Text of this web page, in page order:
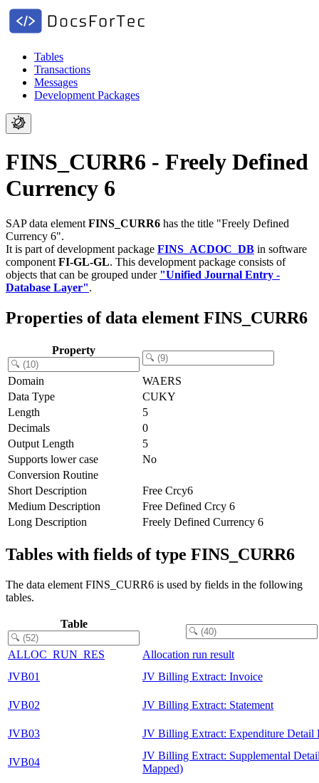
Tables
Transactions
Messages
Development Packages
FINS_CURR6 - Freely Defined
Currency 6
SAP data element FINS_CURR6 has the title "Freely Defined
Currency 6".
It is part of development package FINS_ACDOC_DB in software
component FI-GL-GL. This development package consists of
objects that can be grouped under "Unified Journal Entry -
Database Layer".
Properties of data element FINS_CURR6
Property
Domain
WAERS
Data Type
CUKY
Length
5
Decimals
0
Output Length
5
Supports lower case
No
Conversion Routine
Short Description
Free Crcy6
Medium Description
Free Defined Crcy 6
Long Description
Freely Defined Currency 6
Tables with fields of type FINS_CURR6
The data element FINS_CURR6 is used by fields in the following
tables.
Table
ALLOC_RUN_RES
Allocation run result
JVB01
JV Billing Extract: Invoice
JVB02 JV Billing Extract: Statement
JVB03 JV Billing Extract: Expenditure Detail
JVB04
JV Billing Extract: Supplemental
Mapped)